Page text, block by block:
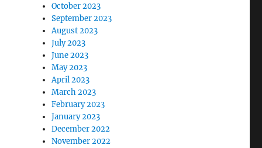
October 2023
September 2023
August 2023
July 2023
June 2023
May 2023
April 2023
March 2023
February 2023
January 2023
December 2022
November 2022